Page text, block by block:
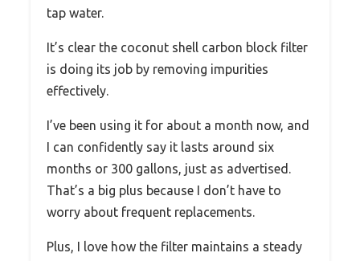
tap water.
It’s clear the coconut shell carbon block filter
is doing its job by removing impurities
effectively.
I’ve been using it for about a month now, and
I can confidently say it lasts around six
months or 300 gallons, just as advertised.
That’s a big plus because I don’t have to
worry about frequent replacements.
Plus, I love how the filter maintains a steady